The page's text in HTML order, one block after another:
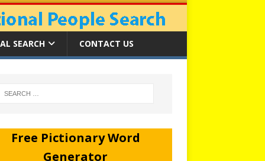
SEARCH CONTACT US
Free Pictionary Word
Generator